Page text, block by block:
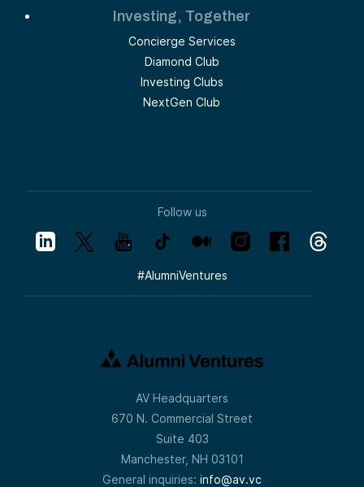
Investing, Together
Concierge Services
Diamond Club
Investing Clubs
NextGen Club
Follow us
#AlumniVentures
AV Headquarters
670 N. Commercial Street
Suite 403
Manchester, NH 03101
General inquiries: info@av.vc